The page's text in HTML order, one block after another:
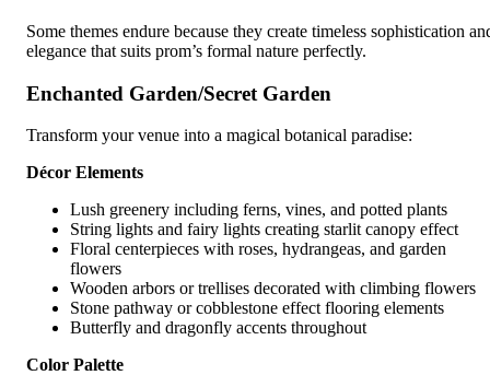
Some themes endure because they create timeless sophistication
elegance that suits prom’s formal nature perfectly.
Enchanted Garden/Secret Garden
Transform your venue into a magical botanical paradise:
Décor Elements
Lush greenery including ferns, vines, and potted plants
String lights and fairy lights creating starlit canopy effect
Floral centerpieces with roses, hydrangeas, and garden
flowers
Wooden arbors or trellises decorated with climbing flowers
Stone pathway or cobblestone effect flooring elements
Butterfly and dragonfly accents throughout
Color Palette